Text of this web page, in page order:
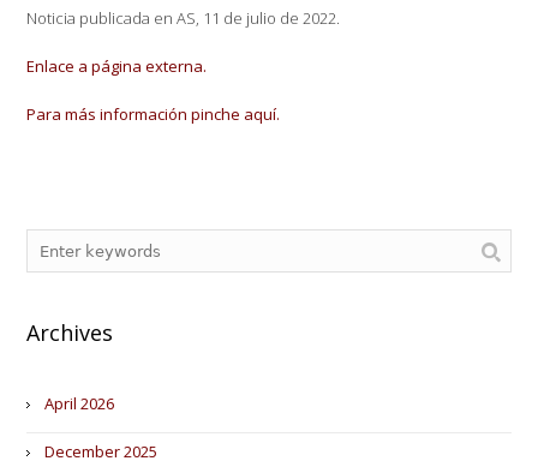
Noticia publicada en AS, 11 de julio de 2022.
Enlace a página externa.
Para más información pinche aquí.
Archives
April 2026
December 2025